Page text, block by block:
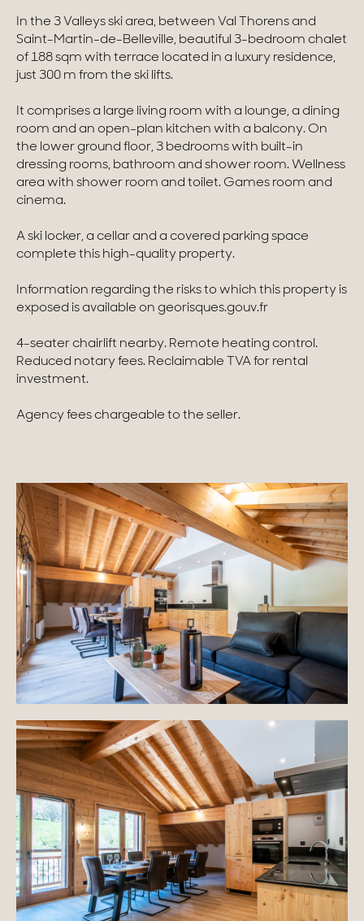
Our collections
Character property
Modern villas
Homes with views
Country houses
Estates
Renovation projects & Plots of land
In the 3 Valleys ski area, between Val Thorens and
Saint-Martin-de-Belleville, beautiful 3-bedroom chalet
of 188 sqm with terrace located in a luxury residence,
just 300 m from the ski lifts.
It comprises a large living room with a lounge, a dining
room and an open-plan kitchen with a balcony. On
the lower ground floor, 3 bedrooms with built-in
dressing rooms, bathroom and shower room. Wellness
area with shower room and toilet. Games room and
cinema.
A ski locker, a cellar and a covered parking space
complete this high-quality property.
Information regarding the risks to which this property is
exposed is available on georisques.gouv.fr
4-seater chairlift nearby. Remote heating control.
Reduced notary fees. Reclaimable TVA for rental
investment.
Agency fees chargeable to the seller.